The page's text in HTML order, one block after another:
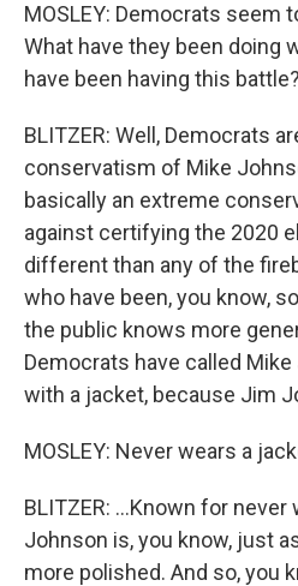
MOSLEY: Democrats seem
What have they been doing
have been having this battle?
BLITZER: Well, Democrats
conservatism of Mike
basically an extreme
against certifying the 2020
different than any of the
who have been, you know,
the public knows more
Democrats have called
with a jacket, because Jim
MOSLEY: Never wears a
BLITZER: ...Known for never
Johnson is, you know, just
more polished. And so, you